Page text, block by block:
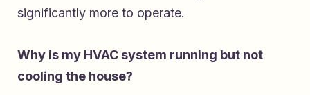
significantly more to operate.
Why is my HVAC system running but not
cooling the house?